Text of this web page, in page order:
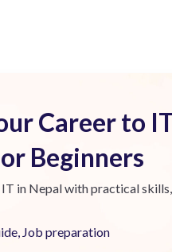
Career to
Beginners
in Nepal with practical
, Job preparation